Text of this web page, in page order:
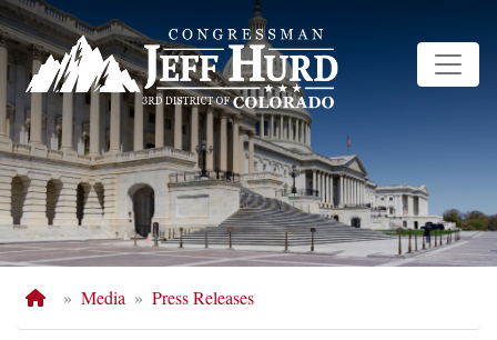
Skip
to
main
content
HomeMedia Press Releases